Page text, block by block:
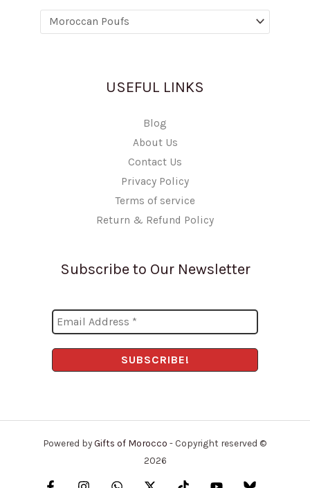
USEFUL LINKS
Blog
About Us
Contact Us
Privacy Policy
Terms of service
Return & Refund Policy
Subscribe to Our Newsletter
Powered byGifts of Morocco - Copyright reserved ©
2026